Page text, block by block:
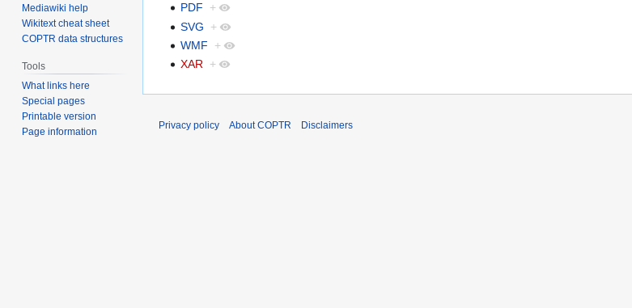
PDF
+
SVG
+
WMF
+
XAR +
Mediawiki help
Wikitext cheat sheet
COPTR data structures
Tools
What links here
Special pages
Printable version
Page information
Privacy policy About COPTR Disclaimers